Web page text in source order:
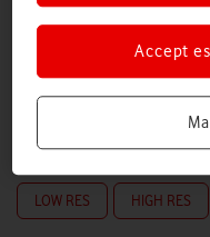
LOW RES HIGH RES
Accept